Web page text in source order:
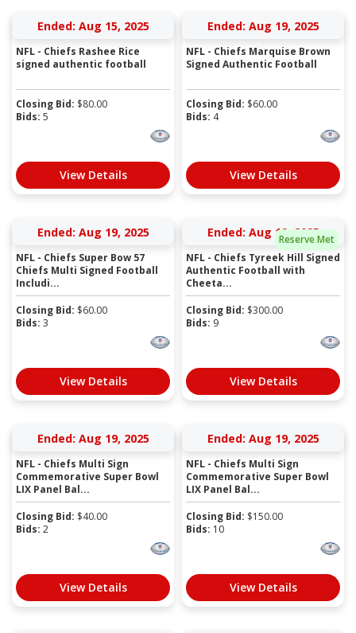
Ended: Aug 15, 2025
NFL - Chiefs Rashee Rice
signed authentic football
Closing Bid: $80.00
Bids: 5
View Details
Ended: Aug 19, 2025
NFL - Chiefs Marquise Brown
Signed Authentic Football
Closing Bid: $60.00
Bids: 4
View Details
Ended: Aug 19, 2025
NFL - Chiefs Super Bow 57
Chiefs Multi Signed Football
Includi...
Closing Bid: $60.00
Bids: 3
View Details
Reserve Met
Ended: Aug 19, 2025
NFL - Chiefs Tyreek Hill Signed
Authentic Football with
Cheeta...
Closing Bid: $300.00
Bids: 9
View Details
Ended: Aug 19, 2025
NFL - Chiefs Multi Sign
Commemorative Super Bowl
LIX Panel Bal...
Closing Bid: $40.00
Bids: 2
View Details
Ended: Aug 19, 2025
NFL - Chiefs Multi Sign
Commemorative Super Bowl
LIX Panel Bal...
Closing Bid: $150.00
Bids: 10
View Details